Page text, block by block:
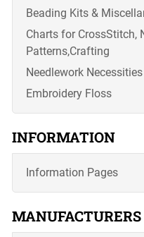
Beading Kits &
Charts for CrossStitch,
Patterns,Crafting
Needlework
Embroidery Floss
INFORMATION
Information Pages
MANUFACTURERS